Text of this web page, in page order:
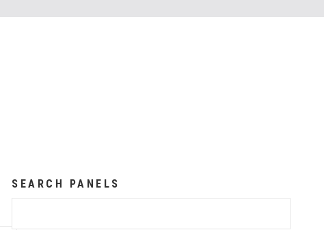
SEARCH PANELS